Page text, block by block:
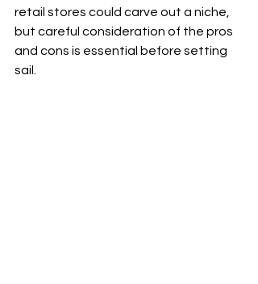
retail stores could carve out a niche,
but careful consideration of the pros
and cons is essential before setting
sail.